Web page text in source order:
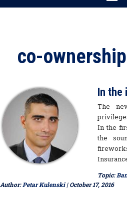
co-ownership
In the
The
In the
the
Topic:
Author:Petar Kulenski| October 17, 2016